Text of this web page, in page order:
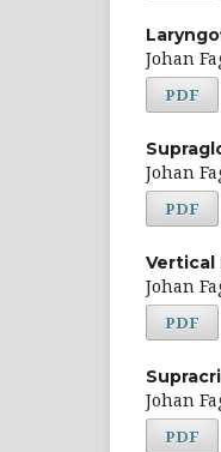
Johan
PDF
Johan
PDF
Vertical
Johan
PDF
Johan
PDF